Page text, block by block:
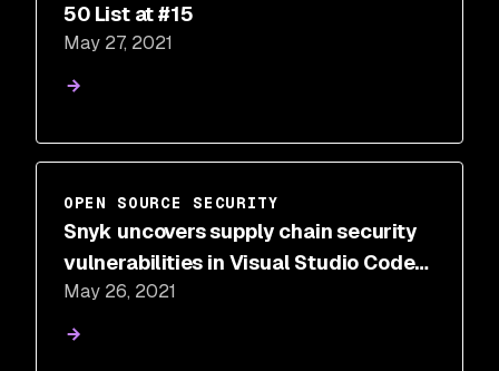
50 List at #15
May 27, 2021
OPEN SOURCE SECURITY
Snyk uncovers supply chain security
vulnerabilities in Visual Studio Code
extensions
May 26, 2021